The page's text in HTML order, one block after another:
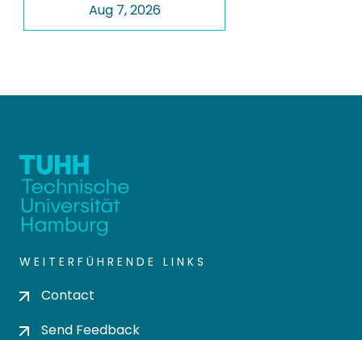
Aug 7, 2026
WEITERFÜHRENDE LINKS
Contact
Send Feedback